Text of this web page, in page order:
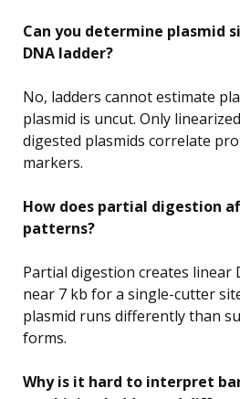
Can you determine plasmid
DNA ladder?
No, ladders cannot estimate
plasmid is uncut. Only
digested plasmids correlate
markers.
How does partial digestion
patterns?
Partial digestion creates linear
near 7 kb for a single-cutter
plasmid runs differently than
forms.
Why is it hard to interpret